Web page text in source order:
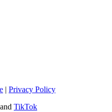
| Privacy Policy
and TikTok